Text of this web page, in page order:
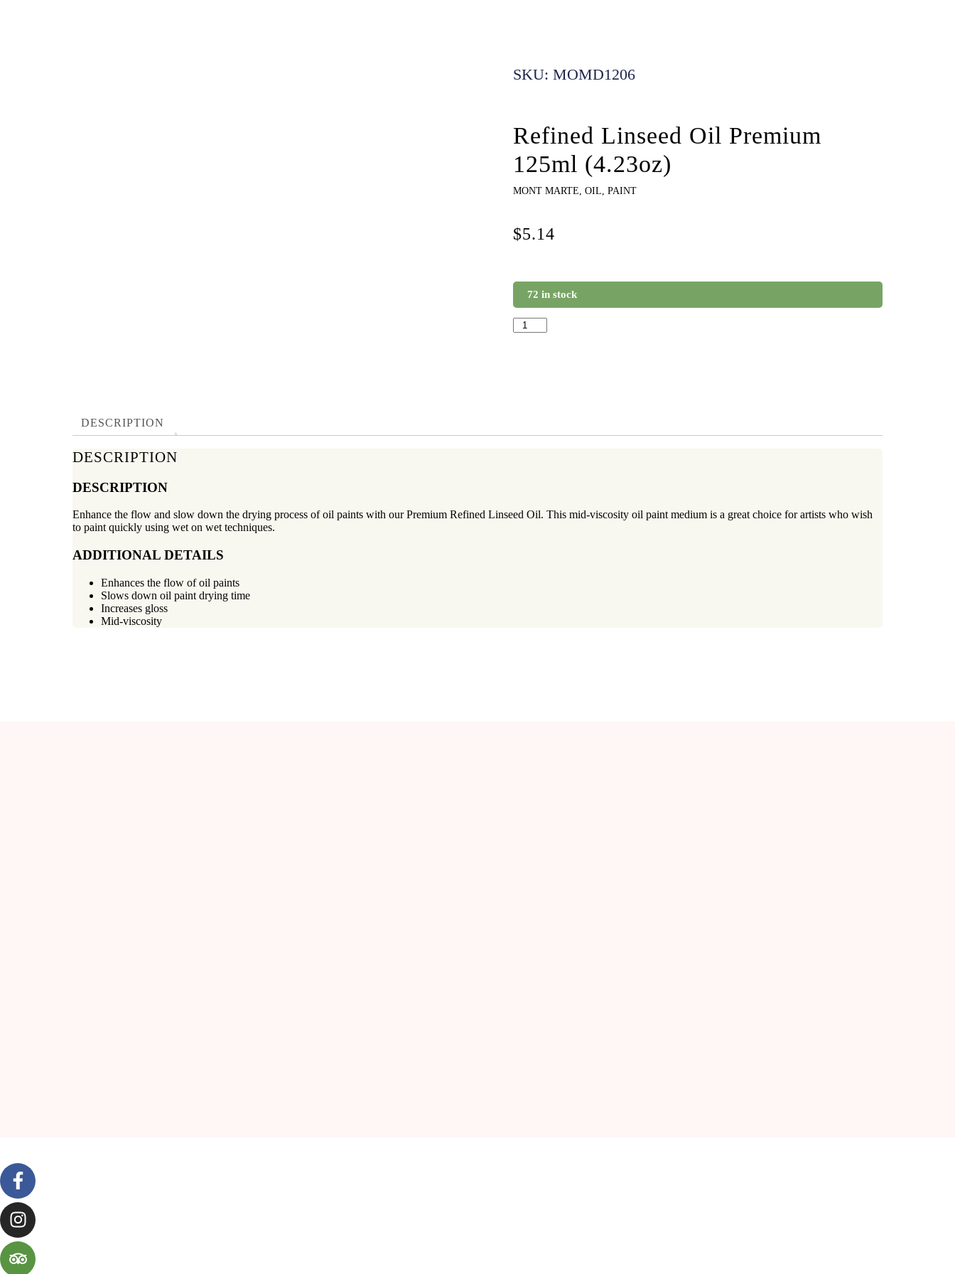
SKU: MOMD1206
Refined Linseed Oil Premium
125ml (4.23oz)
MONT MARTE, OIL, PAINT
$5.14
72 in stock
DESCRIPTION
DESCRIPTION
DESCRIPTION
Enhance the flow and slow down the drying process of oil paints with our Premium Refined Linseed Oil. This mid-viscosity oil paint medium is a great choice for artists who wish
to paint quickly using wet on wet techniques.
ADDITIONAL DETAILS
Enhances the flow of oil paints
Slows down oil paint drying time
Increases gloss
Mid-viscosity